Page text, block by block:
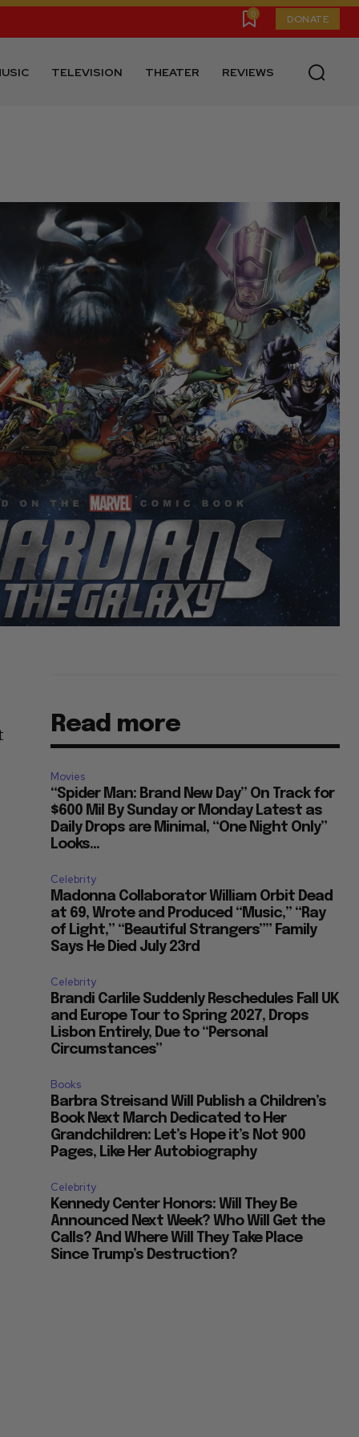
0 DONATE
TELEVISION THEATER REVIEWS
Read more
Movies
“Spider Man: Brand New Day” On Track for
$600 Mil By Sunday or Monday Latest as
Daily Drops are Minimal, “One Night Only”
Looks...
Celebrity
Madonna Collaborator William Orbit Dead
at 69, Wrote and Produced “Music,” “Ray
of Light,” “Beautiful Strangers”” Family
Says He Died July 23rd
Celebrity
Brandi Carlile Suddenly Reschedules Fall UK
and Europe Tour to Spring 2027, Drops
Lisbon Entirely, Due to “Personal
Circumstances”
Books
Barbra Streisand Will Publish a Children’s
Book Next March Dedicated to Her
Grandchildren: Let’s Hope it’s Not 900
Pages, Like Her Autobiography
Celebrity
Kennedy Center Honors: Will They Be
Announced Next Week? Who Will Get the
Calls? And Where Will They Take Place
Since Trump’s Destruction?